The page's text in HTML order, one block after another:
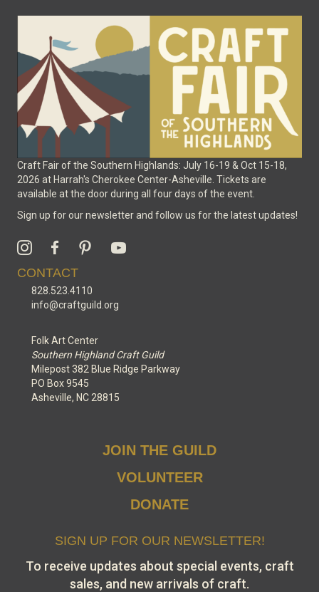
be
chosen
on
the
product
page
Craft Fair of the Southern Highlands: July 16-19 & Oct 15-18,
2026 at Harrah's Cherokee Center-Asheville. Tickets are
available at the door during all four days of the event.
Sign up for our newsletter and follow us for the latest updates!
CONTACT
828.523.4110
info@craftguild.org
Folk Art Center
Southern Highland Craft Guild
Milepost 382 Blue Ridge Parkway
PO Box 9545
Asheville, NC 28815
JOIN THE GUILD
VOLUNTEER
DONATE
SIGN UP FOR OUR NEWSLETTER!
To receive updates about special events, craft
sales, and new arrivals of craft.